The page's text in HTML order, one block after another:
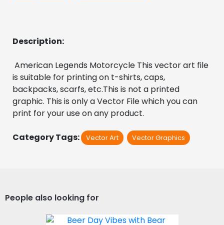
Description:
American Legends Motorcycle This vector art file
is suitable for printing on t-shirts, caps,
backpacks, scarfs, etc.This is not a printed
graphic. This is only a Vector File which you can
print for your use on any product.
Category Tags: Vector Art Vector Graphics
People also looking for